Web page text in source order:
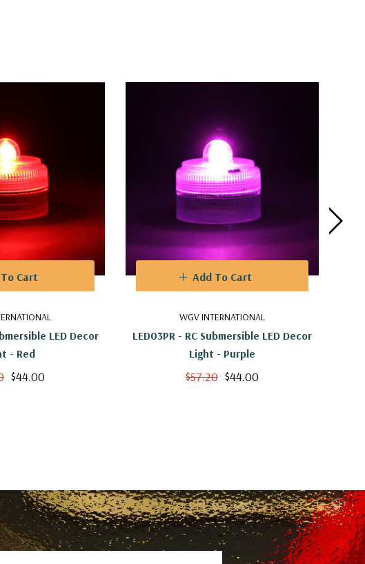
LED Decor
- Red
$44.00
Cart
WGV INTERNATIONAL
LED03PR - RC Submersible LED Decor
Light - Purple
$57.20 $44.00
Add To Cart